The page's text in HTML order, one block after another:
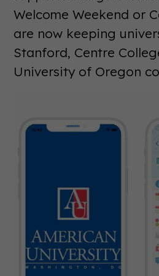
Welcome Weekend or
are now keeping
Stanford, Centre
University of Oregon